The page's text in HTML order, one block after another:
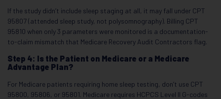
If the study didn’t include sleep staging at all, it may fall under CPT
95807 (attended sleep study, not polysomnography). Billing CPT
95810 when only 3 parameters were monitored is a documentation-
to-claim mismatch that Medicare Recovery Audit Contractors flag.
Step 4: Is the Patient on Medicare or a Medicare
Advantage Plan?
For Medicare patients requiring home sleep testing, don’t use CPT
95800, 95806, or 95801. Medicare requires HCPCS Level II G-codes